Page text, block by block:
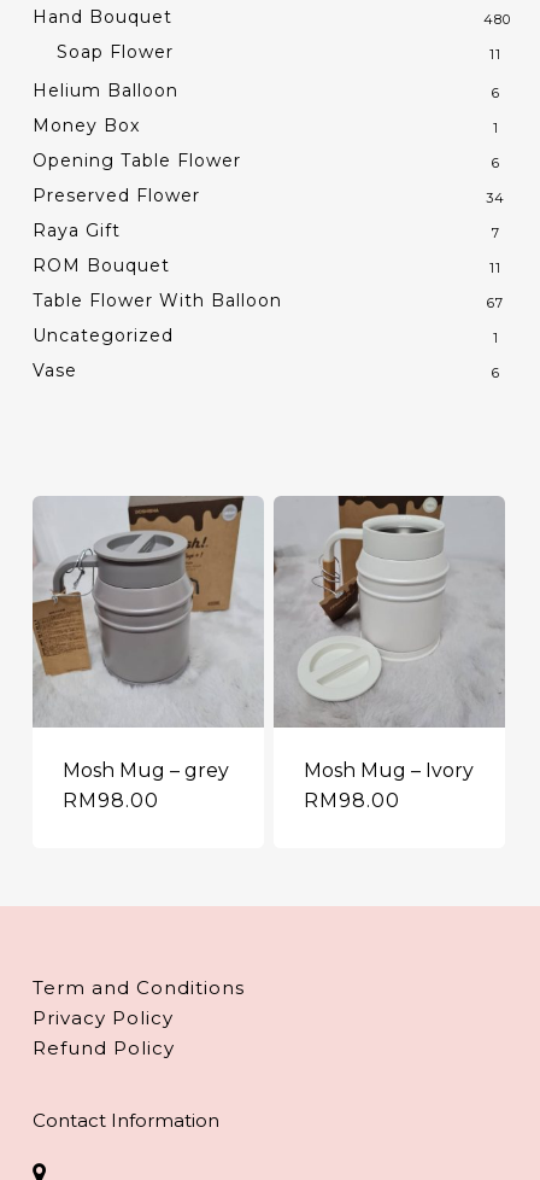
Hand Bouquet 480
Soap Flower 11
Helium Balloon 6
Money Box 1
Opening Table Flower 6
Preserved Flower 34
Raya Gift 7
ROM Bouquet 11
Table Flower With Balloon 67
Uncategorized 1
Vase 6
Mosh Mug – grey
RM 98.00
Mosh Mug – Ivory
RM98.00
Term and Conditions
Privacy Policy
Refund Policy
Contact Information